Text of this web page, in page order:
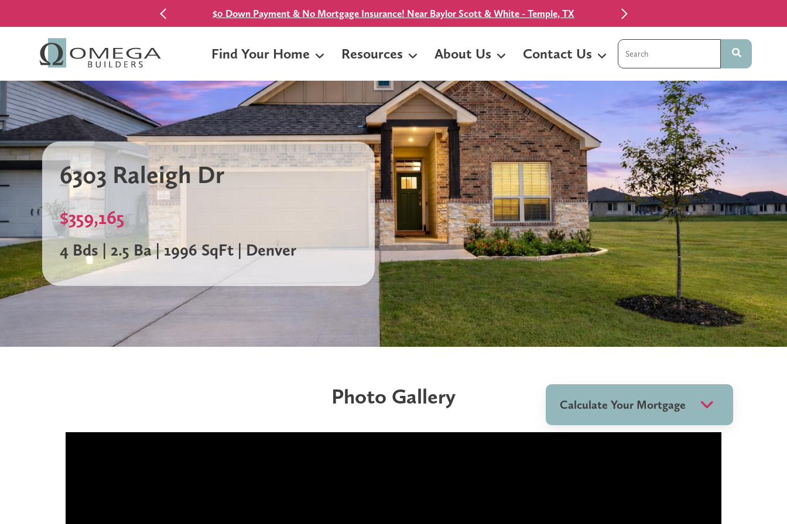
$0 Down Payment & No Mortgage Insurance! Near Baylor Scott & White - Temple, TX
Find Your Home Resources About Us Contact Us This is a search field with an auto-
6303 Raleigh Dr
$359,165
4 Bds | 2.5 Ba | 1996 SqFt | Denver
Photo Gallery Calculate Your Mortgage